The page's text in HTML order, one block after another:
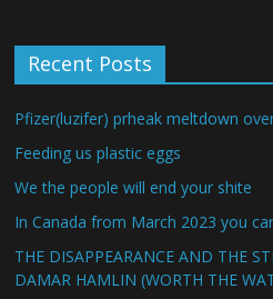
Recent Posts
Pfizer(luzifer) prheak meltdown
Feeding us plastic eggs
We the people will end your shite
In Canada from March 2023 you
THE DISAPPEARANCE AND THE
DAMAR HAMLIN (WORTH THE